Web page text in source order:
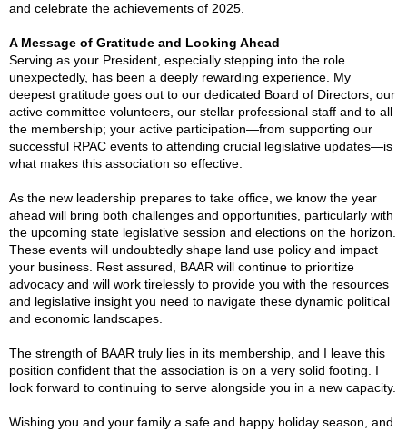
and celebrate the achievements of 2025.
A Message of Gratitude and Looking Ahead
Serving as your President, especially stepping into the role
unexpectedly, has been a deeply rewarding experience. My
deepest gratitude goes out to our dedicated Board of Directors, our
active committee volunteers, our stellar professional staff and to all
the membership; your active participation—from supporting our
successful RPAC events to attending crucial legislative updates—is
what makes this association so effective.
As the new leadership prepares to take office, we know the year
ahead will bring both challenges and opportunities, particularly with
the upcoming state legislative session and elections on the horizon.
These events will undoubtedly shape land use policy and impact
your business. Rest assured, BAAR will continue to prioritize
advocacy and will work tirelessly to provide you with the resources
and legislative insight you need to navigate these dynamic political
and economic landscapes.
The strength of BAAR truly lies in its membership, and I leave this
position confident that the association is on a very solid footing. I
look forward to continuing to serve alongside you in a new capacity.
Wishing you and your family a safe and happy holiday season, and